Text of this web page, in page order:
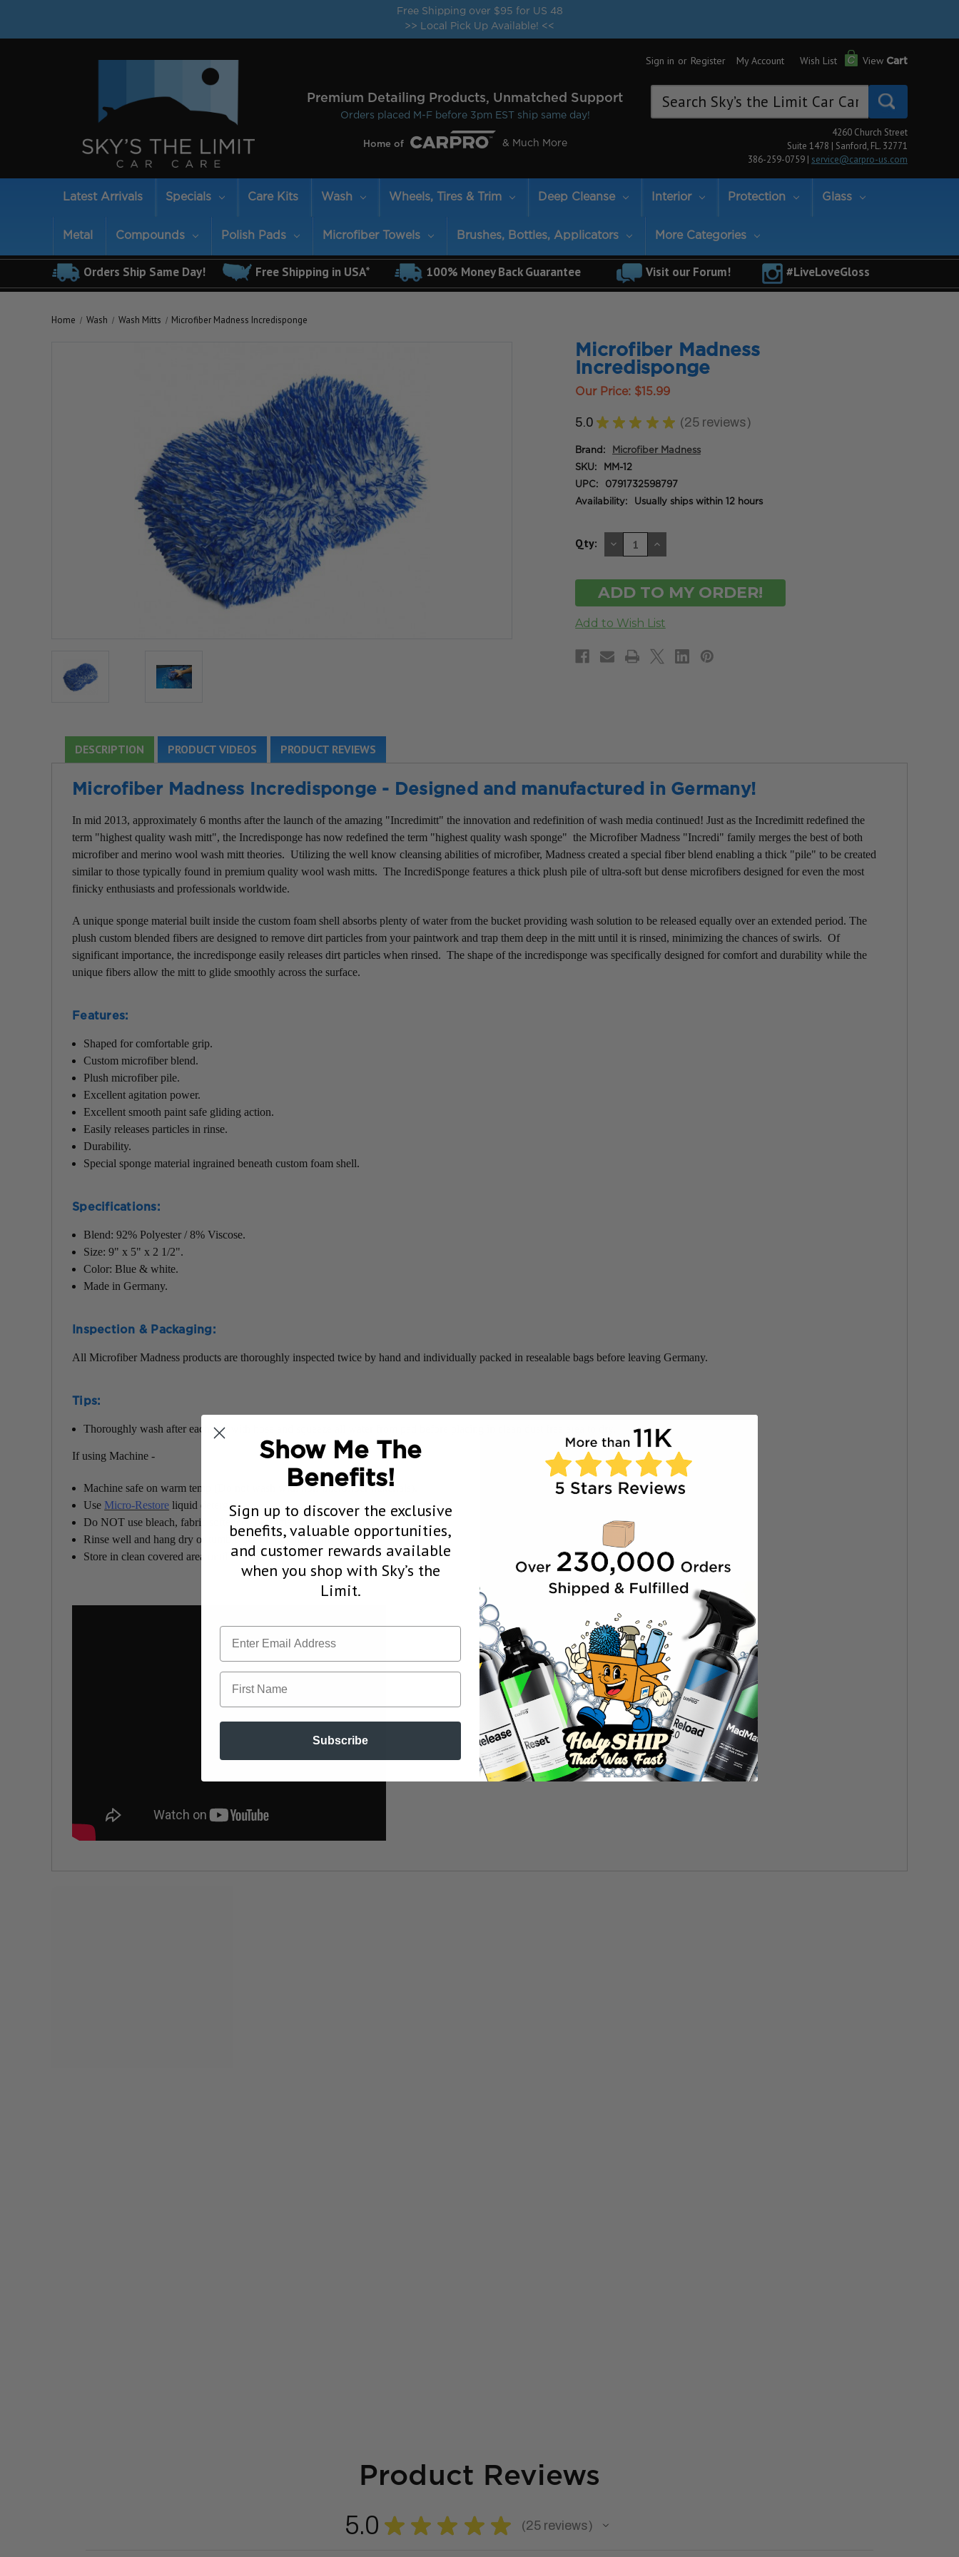
Free Shipping over $95 for US 48
>> Local Pick Up Available! <<
Premium Detailing Products, Unmatched Support
Orders placed M-F before 3pm EST ship same day!
Home of & Much More
Sign in or Register My Account Wish List View Cart
Keyword:
4260 Church Street
Suite 1478 | Sanford, FL. 32771
386-259-0759 | service@carpro-us.com
Latest Arrivals Specials Care Kits Wash Wheels, Tires & Trim Deep Cleanse Interior Protection Glass
Metal Compounds Polish Pads Microfiber Towels Brushes, Bottles, Applicators More Categories
Orders Ship Same Day! Free Shipping in USA* 100% Money Back Guarantee Visit our Forum! #LiveLoveGloss
Home Wash Wash Mitts Microfiber Madness Incredisponge
Microfiber Madness
Incredisponge
Our Price: $15.99
5.0 ★ ★ ★ ★ ★ 25reviews
25
Brand: Microfiber Madness
SKU: MM-12
UPC: 0791732598797
Availability: Usually ships within 12 hours
Qty: DECREASE
QUANTITY
INCREASE
QUANTITY
DESCRIPTION PRODUCT VIDEOS PRODUCT REVIEWS
Microfiber Madness Incredisponge - Designed and manufactured in Germany!
In mid 2013, approximately 6 months after the launch of the amazing "Incredimitt" the innovation and redefinition of wash media continued! Just as the Incredimitt redefined the
term "highest quality wash mitt", the Incredisponge has now redefined the term "highest quality wash sponge" the Microfiber Madness "Incredi" family merges the best of both
microfiber and merino wool wash mitt theories. Utilizing the well know cleansing abilities of microfiber, Madness created a special fiber blend enabling a thick "pile" to be created
similar to those typically found in premium quality wool wash mitts. The IncrediSponge features a thick plush pile of ultra-soft but dense microfibers designed for even the most
finicky enthusiasts and professionals worldwide.
A unique sponge material built inside the custom foam shell absorbs plenty of water from the bucket providing wash solution to be released equally over an extended period. The
plush custom blended fibers are designed to remove dirt particles from your paintwork and trap them deep in the mitt until it is rinsed, minimizing the chances of swirls. Of
significant importance, the incredisponge easily releases dirt particles when rinsed. The shape of the incredisponge was specifically designed for comfort and durability while the
unique fibers allow the mitt to glide smoothly across the surface.
Features:
Shaped for comfortable grip.
Custom microfiber blend.
Plush microfiber pile.
Excellent agitation power.
Excellent smooth paint safe gliding action.
Easily releases particles in rinse.
Durability.
Special sponge material ingrained beneath custom foam shell.
Specifications:
Blend: 92% Polyester / 8% Viscose.
Size: 9" x 5" x 2 1/2".
Color: Blue & white.
Made in Germany.
Inspection & Packaging:
All Microfiber Madness products are thoroughly inspected twice by hand and individually packed in resealable bags before leaving Germany.
Tips:
Thoroughly wash after each use with hose and squeeze all water from pad before placing in clean dust free area to dry.
If using Machine -
Machine safe on warm temp (Do not wash with non-microfiber materials).
Use Micro-Restore liquid detergent.
Do NOT use bleach, fabric softeners, perfumes, or other additives.
Rinse well and hang dry or tumble dry on low heat only.
Store in clean covered area until next use.
Product Reviews
5.0 ★ ★ ★ ★ ★ 25 reviews
25
Show Me The
Benefits!
Sign up to discover the exclusive
benefits, valuable opportunities,
and customer rewards available
when you shop with Sky’s the
Limit.
First Name
Subscribe